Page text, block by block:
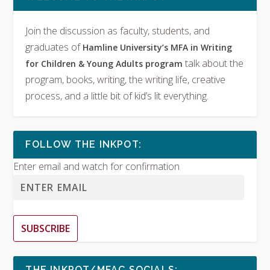
Join the discussion as faculty, students, and
graduates of Hamline University’s MFA in Writing
for Children & Young Adults programtalk about the
program, books, writing, the writing life, creative
process, and a little bit of kid’s lit everything.
FOLLOW THE INKPOT:
Enter email and watch for confirmation
SUBSCRIBE